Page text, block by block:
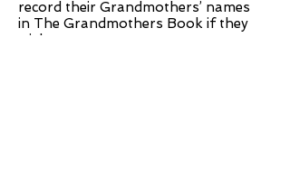
record their Grandmothers’ names
in The Grandmothers Book if they
wish.